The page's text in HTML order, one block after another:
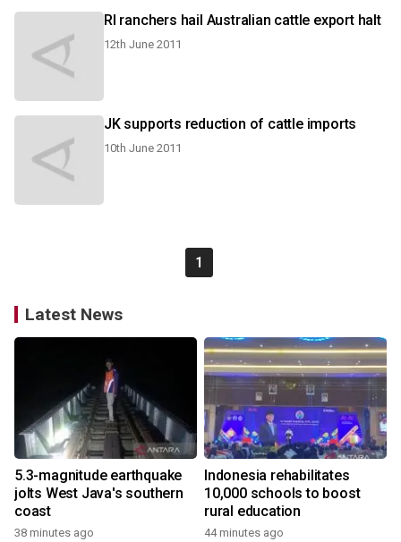
RI ranchers hail Australian cattle export halt
12th June 2011
JK supports reduction of cattle imports
10th June 2011
1
Latest News
5.3-magnitude earthquake
jolts West Java's southern
coast
38 minutes ago
Indonesia rehabilitates
10,000 schools to boost
rural education
44 minutes ago